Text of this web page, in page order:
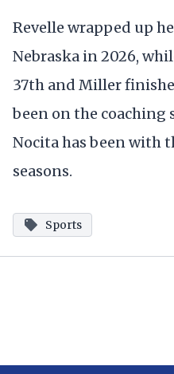
Revelle wrapped up
Nebraska in 2026,
37th and Miller
been on the coaching
Nocita has been with
seasons.
Sports